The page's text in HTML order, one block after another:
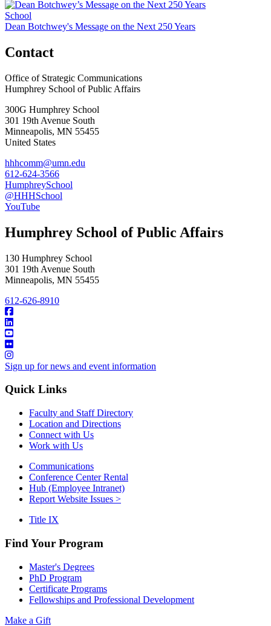
School
Dean Botchwey's Message on the Next 250 Years
Contact
Office of Strategic Communications
Humphrey School of Public Affairs
300G Humphrey School
301 19th Avenue South
Minneapolis, MN 55455
United States
hhhcomm@umn.edu
612-624-3566
HumphreySchool
@HHHSchool
YouTube
Humphrey School of Public Affairs
130 Humphrey School
301 19th Avenue South
Minneapolis, MN 55455
612-626-8910
Sign up for news and event information
Quick Links
Faculty and Staff Directory
Location and Directions
Connect with Us
Work with Us
Communications
Conference Center Rental
Hub (Employee Intranet)
Report Website Issues >
Title IX
Find Your Program
Master's Degrees
PhD Program
Certificate Programs
Fellowships and Professional Development
Make a Gift